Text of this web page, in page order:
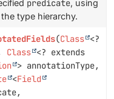
predicate, using
type hierarchy.
(Class <?
Class <? extends
> annotationType,
<Field